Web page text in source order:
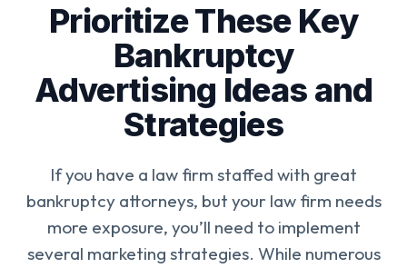
Prioritize These Key
Bankruptcy
Advertising Ideas and
Strategies
If you have a law firm staffed with great
bankruptcy attorneys, but your law firm needs
more exposure, you’ll need to implement
several marketing strategies. While numerous